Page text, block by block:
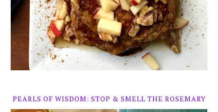
PEARLS OF WISDOM: STOP & SMELL THE ROSEMARY